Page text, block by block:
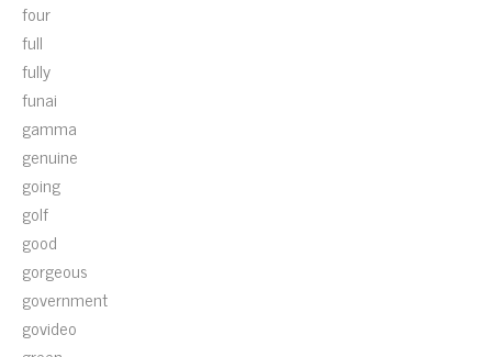
four
full
fully
funai
gamma
genuine
going
golf
good
gorgeous
government
govideo